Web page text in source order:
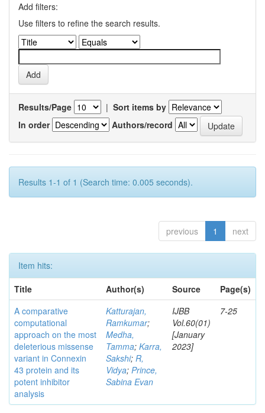
Add filters:
Use filters to refine the search results.
Results/Page | Sort items by
In order
Authors/record
Results 1-1 of 1 (Search time: 0.005 seconds).
previous 1 next
Item hits:
Title
Author(s) Source
Page(s)
A comparative
computational
approach on the most
deleterious missense
variant in Connexin
43 protein and its
potent inhibitor
analysis
Katturajan,
Ramkumar;
Medha,
Tamma; Karra,
Sakshi; R,
Vidya; Prince,
Sabina Evan
IJBB
Vol.60(01)
[January
2023]
7-25